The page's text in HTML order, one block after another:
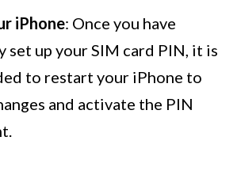
iPhone: Once you have
set up your SIM card PIN, it is
to restart your iPhone to
and activate the PIN